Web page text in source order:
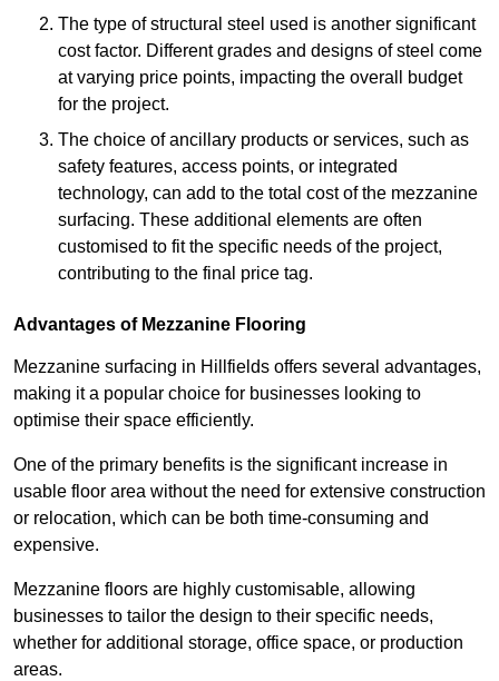
The type of structural steel used is another significant
cost factor. Different grades and designs of steel come
at varying price points, impacting the overall budget
for the project.
The choice of ancillary products or services, such as
safety features, access points, or integrated
technology, can add to the total cost of the mezzanine
surfacing. These additional elements are often
customised to fit the specific needs of the project,
contributing to the final price tag.
Advantages of Mezzanine Flooring
Mezzanine surfacing in Hillfields offers several advantages,
making it a popular choice for businesses looking to
optimise their space efficiently.
One of the primary benefits is the significant increase in
usable floor area without the need for extensive construction
or relocation, which can be both time-consuming and
expensive.
Mezzanine floors are highly customisable, allowing
businesses to tailor the design to their specific needs,
whether for additional storage, office space, or production
areas.